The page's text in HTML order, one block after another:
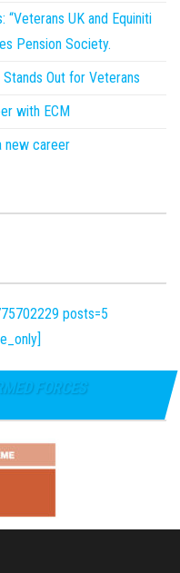
UK and Equiniti
Pension Society.
Out for Veterans
with ECM
new career
posts=5
FORCES